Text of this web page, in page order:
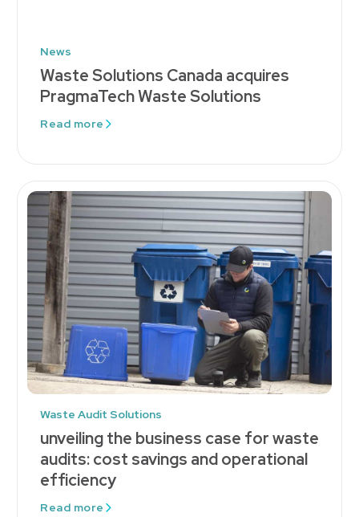
News
Waste Solutions Canada acquires
PragmaTech Waste Solutions
Read more
Waste Audit Solutions
unveiling the business case for waste
audits: cost savings and operational
efficiency
Read more